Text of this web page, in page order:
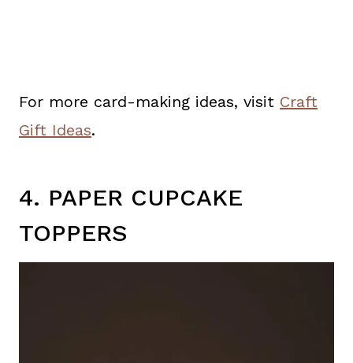
For more card-making ideas, visit Craft
Gift Ideas.
4. PAPER CUPCAKE
TOPPERS